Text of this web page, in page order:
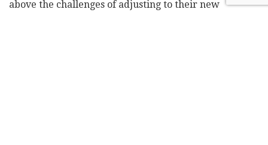
above the challenges of adjusting to their new